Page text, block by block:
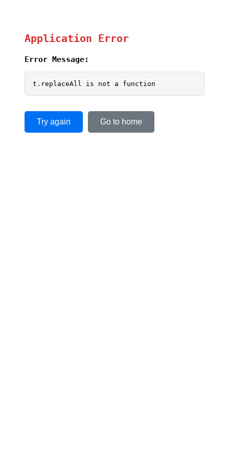
Application Error
Error Message:
t.replaceAll is not a function
Try again Go to home